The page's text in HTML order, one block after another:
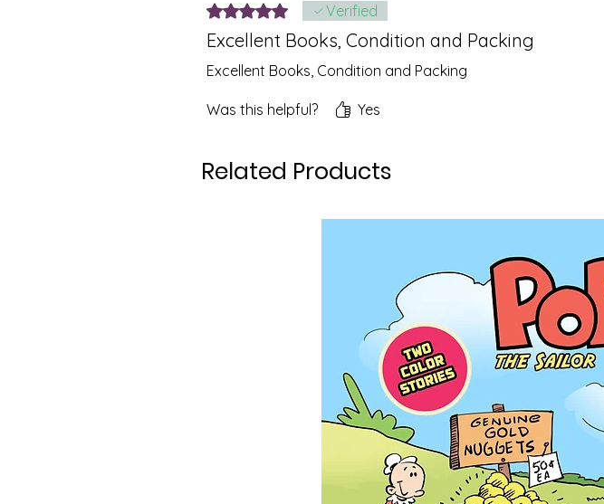
Rated 5 out of 5 stars.Verified
Excellent Books, Condition and Packing
Excellent Books, Condition and Packing
Was this helpful? Yes
Related Products